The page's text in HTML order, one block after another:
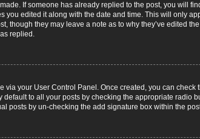
If someone has already replied to the post, you will
you edited it along with the date and time. This will only
though they may leave a note as to why they’ve edited
replied.
via your User Control Panel. Once created, you can check
to all your posts by checking the appropriate radio
posts by un-checking the add signature box within the